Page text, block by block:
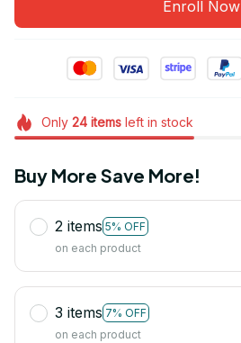
Enroll Now
Only 24itemsleft in stock
Buy More Save More!
2 items 5% OFF
on each product
3 items 7% OFF
on each product